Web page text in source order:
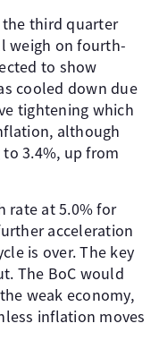
the third quarter
weigh on fourth-
to show
cooled down due
tightening which
although
3.4%, up from
rate at 5.0% for
acceleration
is over. The key
The BoC would
weak economy,
inflation moves